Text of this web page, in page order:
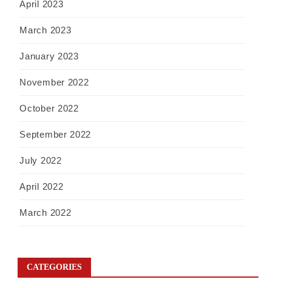
April 2023
March 2023
January 2023
November 2022
October 2022
September 2022
July 2022
April 2022
March 2022
CATEGORIES